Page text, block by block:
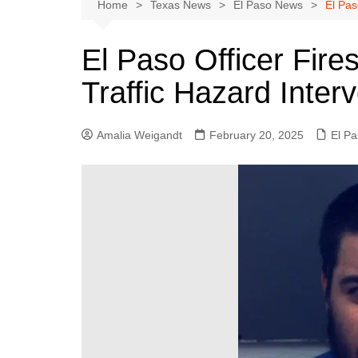
Austin
Dallas
East Texas
Galveston County
Home Texas News El Paso News El
El Paso Officer
Traffic Hazard
Amalia Weigandt February 20, 2025 El